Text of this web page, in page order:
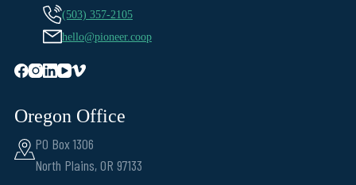
(503) 357-2105
hello@pioneer.coop
Oregon Office
PO Box 1306
North Plains, OR 97133